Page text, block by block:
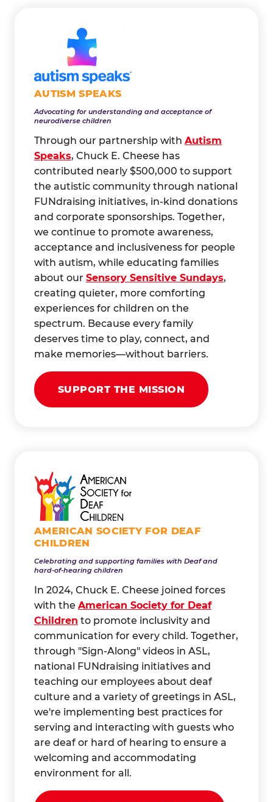
AUTISM SPEAKS
Advocating for understanding and acceptance of
neurodiverse children
Through our partnership with Autism
Speaks, Chuck E. Cheese has
contributed nearly $500,000 to support
the autistic community through national
FUNdraising initiatives, in-kind donations
and corporate sponsorships. Together,
we continue to promote awareness,
acceptance and inclusiveness for people
with autism, while educating families
about our Sensory Sensitive Sundays,
creating quieter, more comforting
experiences for children on the
spectrum. Because every family
deserves time to play, connect, and
make memories—without barriers.
SUPPORT THE MISSION
AMERICAN SOCIETY FOR DEAF
CHILDREN
Celebrating and supporting families with Deaf and
hard-of-hearing children
In 2024, Chuck E. Cheese joined forces
with the American Society for Deaf
Children to promote inclusivity and
communication for every child. Together,
through "Sign-Along" videos in ASL,
national FUNdraising initiatives and
teaching our employees about deaf
culture and a variety of greetings in ASL,
we're implementing best practices for
serving and interacting with guests who
are deaf or hard of hearing to ensure a
welcoming and accommodating
environment for all.